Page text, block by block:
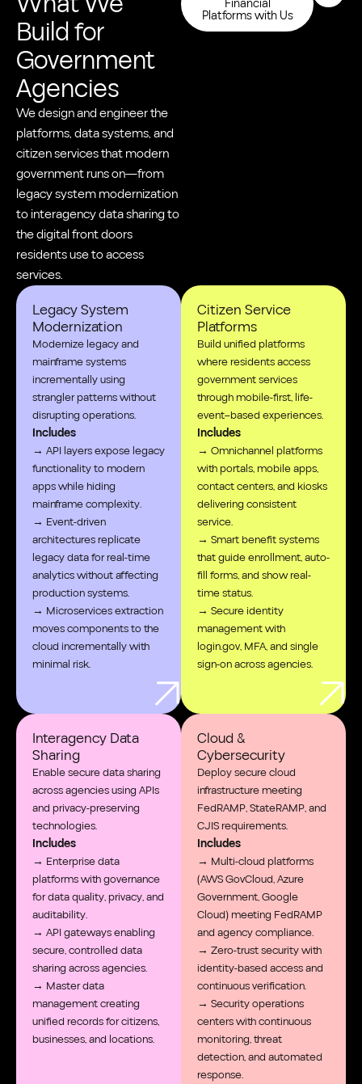
Build for
Government
Agencies
We design and engineer the
platforms, data systems, and
citizen services that modern
government runs on—from
legacy system modernization
to interagency data sharing to
the digital front doors
residents use to access
services.
Platforms with Us
Legacy System
Modernization
Modernize legacy and
mainframe systems
incrementally using
strangler patterns without
disrupting operations.
Includes
→ API layers expose legacy
functionality to modern
apps while hiding
mainframe complexity.
→ Event-driven
architectures replicate
legacy data for real-time
analytics without affecting
production systems.
→ Microservices extraction
moves components to the
cloud incrementally with
minimal risk.
Citizen Service
Platforms
Build unified platforms
where residents access
government services
through mobile-first, life-
event–based experiences.
Includes
→ Omnichannel platforms
with portals, mobile apps,
contact centers, and kiosks
delivering consistent
service.
→ Smart benefit systems
that guide enrollment, auto-
fill forms, and show real-
time status.
→ Secure identity
management with
login.gov, MFA, and single
sign-on across agencies.
Interagency Data
Sharing
Enable secure data sharing
across agencies using APIs
and privacy-preserving
technologies.
Includes
→ Enterprise data
platforms with governance
for data quality, privacy, and
auditability.
→ API gateways enabling
secure, controlled data
sharing across agencies.
→ Master data
management creating
unified records for citizens,
businesses, and locations.
Cloud &
Cybersecurity
Deploy secure cloud
infrastructure meeting
FedRAMP, StateRAMP, and
CJIS requirements.
Includes
→ Multi-cloud platforms
(AWS GovCloud, Azure
Government, Google
Cloud) meeting FedRAMP
and agency compliance.
→ Zero-trust security with
identity-based access and
continuous verification.
→ Security operations
centers with continuous
monitoring, threat
detection, and automated
response.